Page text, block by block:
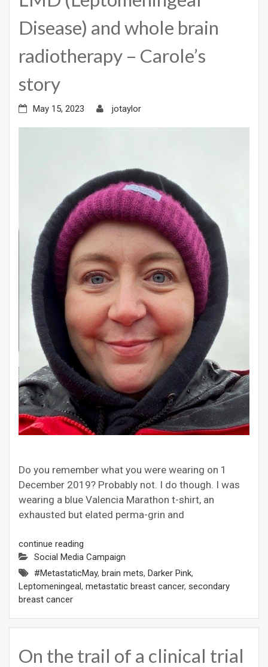
Disease) and whole brain
radiotherapy – Carole’s
story
May 15, 2023 jotaylor
Do you remember what you were wearing on 1
December 2019? Probably not. I do though. I was
wearing a blue Valencia Marathon t-shirt, an
exhausted but elated perma-grin and
continue reading
Social Media Campaign
#MetastaticMay, brain mets, Darker Pink,
Leptomeningeal, metastatic breast cancer, secondary
breast cancer
On the trail of a clinical trial